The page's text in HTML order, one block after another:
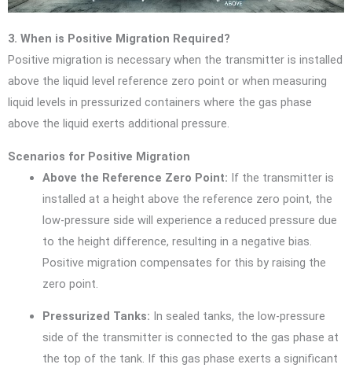
3. When is Positive Migration Required?
Positive migration is necessary when the transmitter is installed
above the liquid level reference zero point or when measuring
liquid levels in pressurized containers where the gas phase
above the liquid exerts additional pressure.
Scenarios for Positive Migration
Above the Reference Zero Point: If the transmitter is
installed at a height above the reference zero point, the
low-pressure side will experience a reduced pressure due
to the height difference, resulting in a negative bias.
Positive migration compensates for this by raising the
zero point.
Pressurized Tanks: In sealed tanks, the low-pressure
side of the transmitter is connected to the gas phase at
the top of the tank. If this gas phase exerts a significant